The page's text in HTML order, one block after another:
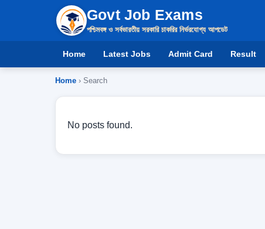
Govt Job Exams
পশ্চিমবঙ্গ ও সর্বভারতীয় সরকারি চাকরির নির্ভরযোগ্য আপডেট
Home Latest Jobs Admit Card Result
Home › Search
No posts found.